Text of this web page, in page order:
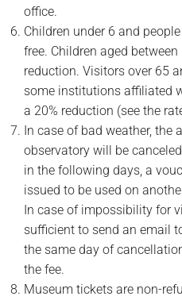
office.
Children under 6 and
free. Children aged
reduction. Visitors over 65
some institutions affiliated
a 20% reduction (see the
In case of bad weather,
observatory will be
in the following days, a
issued to be used on
In case of impossibility for
sufficient to send an email
the same day of
the fee.
Museum tickets are non-